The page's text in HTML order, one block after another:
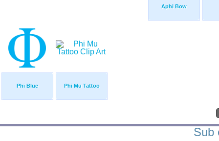
Aphi Bow
Phi Blue Phi Mu Tattoo
Sub